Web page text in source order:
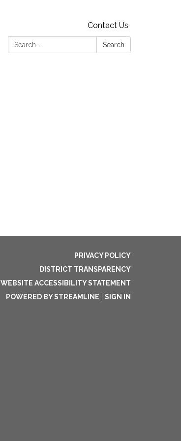
Contact Us
Search:
Search
PRIVACY POLICY
DISTRICT TRANSPARENCY
WEBSITE ACCESSIBILITY STATEMENT
POWERED BY STREAMLINE
SIGN IN